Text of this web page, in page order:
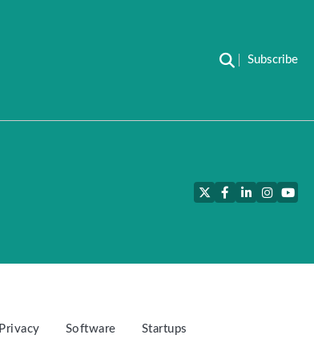
Subscribe
TwitterFacebook
LinkedIn
Privacy Software Startups